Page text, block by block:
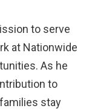
to serve
at Nationwide
As he
to
stay